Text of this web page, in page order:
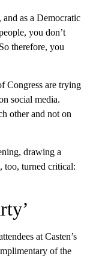
as a Democratic
you don’t
therefore, you
Congress are trying
social media.
other and not on
drawing a
too, turned critical:
at Casten’s
of the